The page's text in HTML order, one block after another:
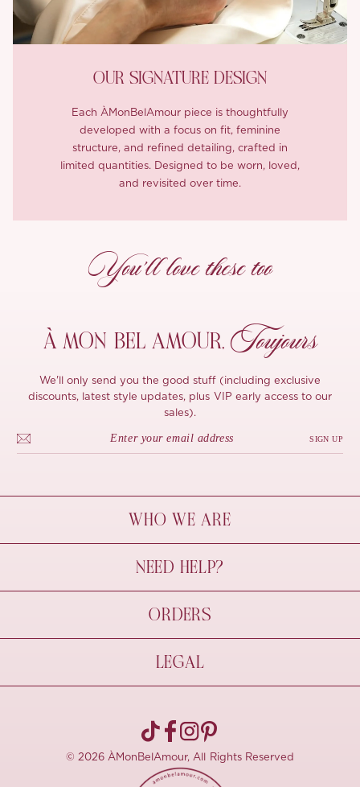
OUR SIGNATURE DESIGN
Each ÀMonBelAmour piece is thoughtfully
developed with a focus on fit, feminine
structure, and refined detailing, crafted in
limited quantities. Designed to be worn, loved,
and revisited over time.
You’ll love these too
À MON BEL AMOUR, Toujours
We'll only send you the good stuff (including exclusive
discounts, latest style updates, plus VIP early access to our
sales).
SIGN UP
WHO WE ARE
À Mon Bel Amour
Behind The Seams
Sustainability
NEED HELP?
Contact Us
FAQs
Size Guide
ORDERS
Shipping & Delivery
Refund Policy
Pre-order
LEGAL
Terms Of Use
© 2026 ÀMonBelAmour, All Rights Reserved